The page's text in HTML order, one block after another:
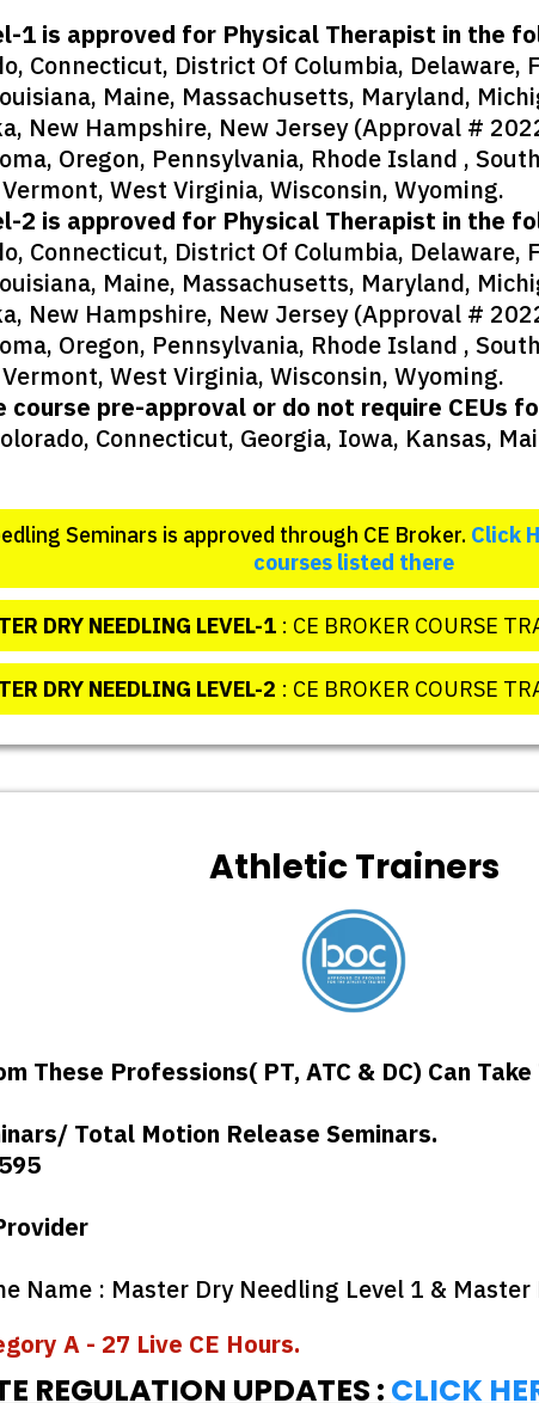
1 is approved for Physical Therapist in the
Connecticut, District Of Columbia,
Maine, Massachusetts, Maryland,
New Hampshire, New Jersey (Approval #
Oregon, Pennsylvania, Rhode Island ,
West Virginia, Wisconsin, Wyoming.
2 is approved for Physical Therapist in the
Connecticut, District Of Columbia,
Maine, Massachusetts, Maryland,
New Hampshire, New Jersey (Approval #
Oregon, Pennsylvania, Rhode Island ,
West Virginia, Wisconsin, Wyoming.
pre-approval or do not require CEUs
Connecticut, Georgia, Iowa, Kansas,
Seminars is approved through CE Broker. Click
courses listed there
DRY NEEDLING LEVEL-1: CE BROKER COURSE
DRY NEEDLING LEVEL-2 : CE BROKER COURSE
Athletic Trainers
These Professions( PT, ATC & DC) Can Take
Total Motion Release Seminars.
Name : Master Dry Needling Level 1 &
A - 27 Live CE Hours.
REGULATION UPDATES : CLICK